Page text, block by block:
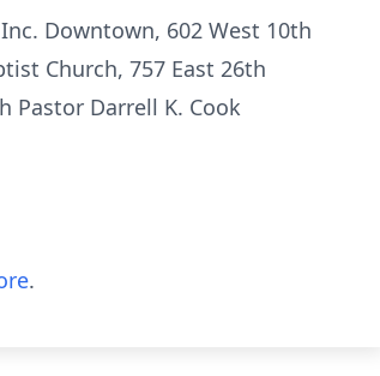
Downtown, 602 West 10th
Church, 757 East 26th
Pastor Darrell K. Cook
.